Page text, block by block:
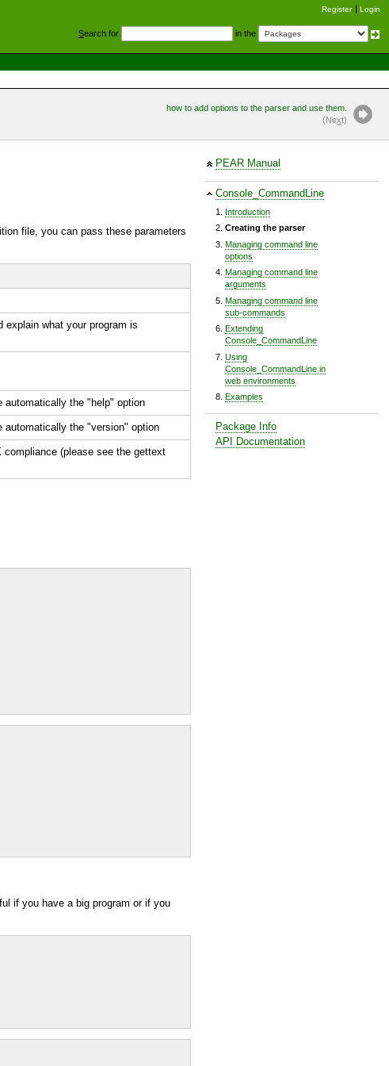
Register Login
Search for in the
how to add options to the parser and use them.
(Next)
PEAR Manual
Console_CommandLine
Introduction
Creating the parser
Managing command line
options
Managing command line
arguments
Managing command line
sub-commands
Extending
Console_CommandLine
Using
Console_CommandLine in
web environments
Examples
Package Info
API Documentation
file, you can pass these parameters
explain what your program is
automatically the "help" option
automatically the "version" option
compliance (please see the gettext
if you have a big program or if you